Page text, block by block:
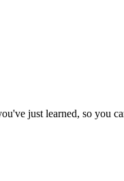
just learned, so you